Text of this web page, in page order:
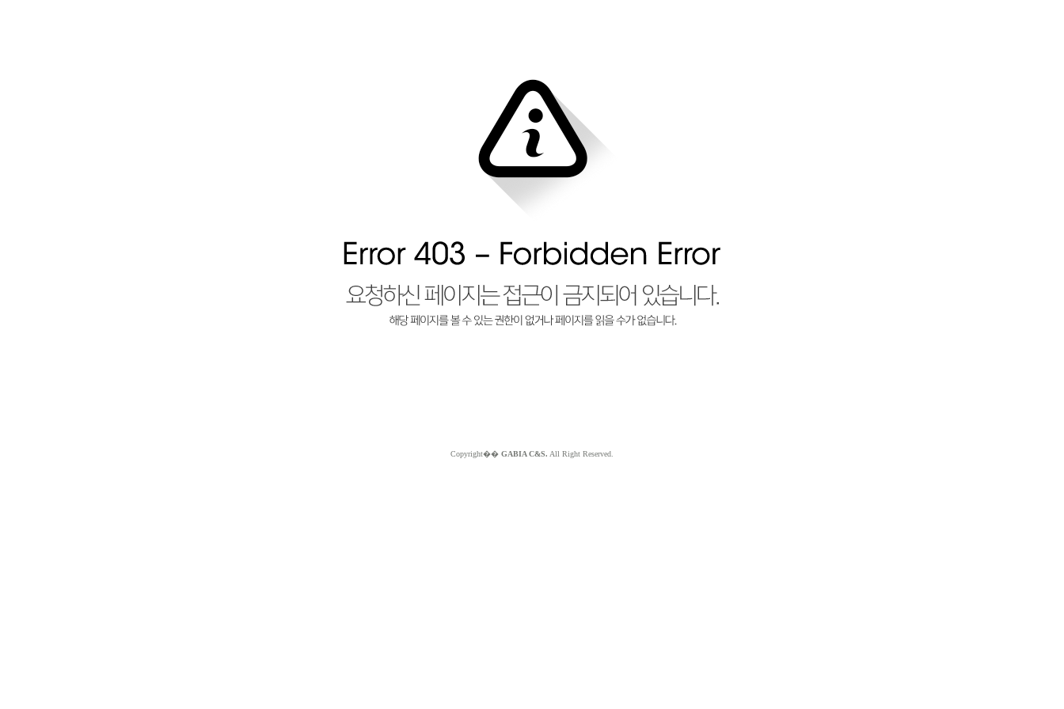
Copyright�� GABIA C&S. All Right Reserved.